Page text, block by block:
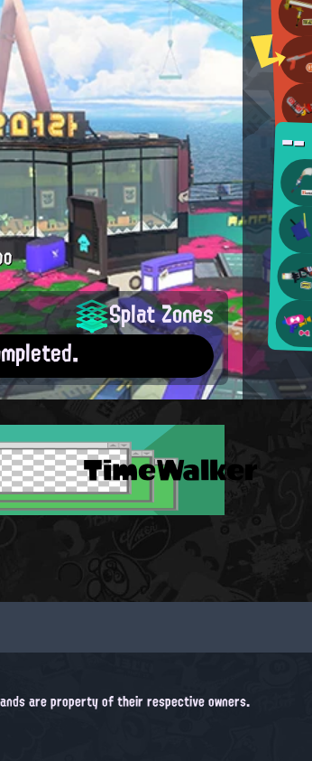
--
Splat Zones
TimeWalker
are property of their respective owners.